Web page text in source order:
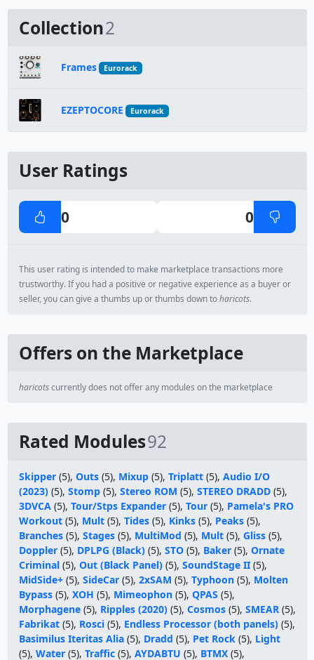
Collection2
Frames Eurorack
EZEPTOCORE Eurorack
User Ratings
0 0
This user rating is intended to make marketplace transactions more
trustworthy. If you had a positive or negative experience as a buyer or
seller, you can give a thumbs up or thumbs down toharicots.
Offers on the Marketplace
haricotscurrently does not offer any modules on the marketplace
Rated Modules92
Skipper(5), Outs(5), Mixup(5), Triplatt(5), Audio I/O
(2023)(5), Stomp(5), Stereo ROM (5), STEREO DRADD(5),
3DVCA(5), Tour/Stps Expander(5), Tour(5), Pamela's PRO
Workout(5), Mult(5), Tides(5), Kinks(5), Peaks(5),
Branches(5), Stages(5), MultiMod (5), Mult(5), Gliss(5),
Doppler(5), DPLPG (Black)(5), STO(5), Baker(5), Ornate
Criminal(5), Out (Black Panel)(5), SoundStage II(5),
MidSide+(5), SideCar(5), 2xSAM (5), Typhoon(5), Molten
Bypass(5), XOH (5), Mimeophon(5), QPAS (5),
Morphagene(5), Ripples (2020)(5), Cosmos(5), SMEAR(5),
Fabrikat(5), Rosci(5), Endless Processor (both panels)(5),
Basimilus Iteritas Alia(5), Dradd (5), Pet Rock(5), Light
(5), Water(5), Traffic(5), AYDABTU (5), BTMX(5),